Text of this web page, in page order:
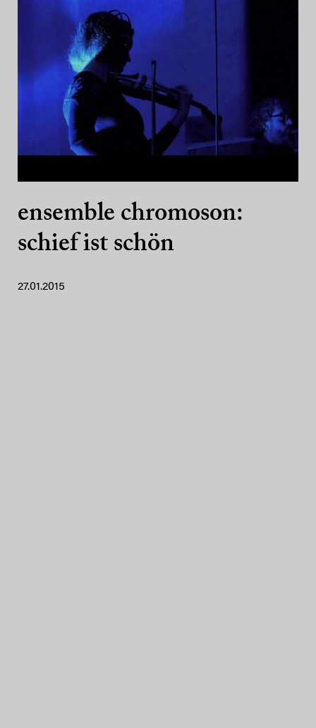
ensemble chromoson:
schief ist schön
27.01.2015